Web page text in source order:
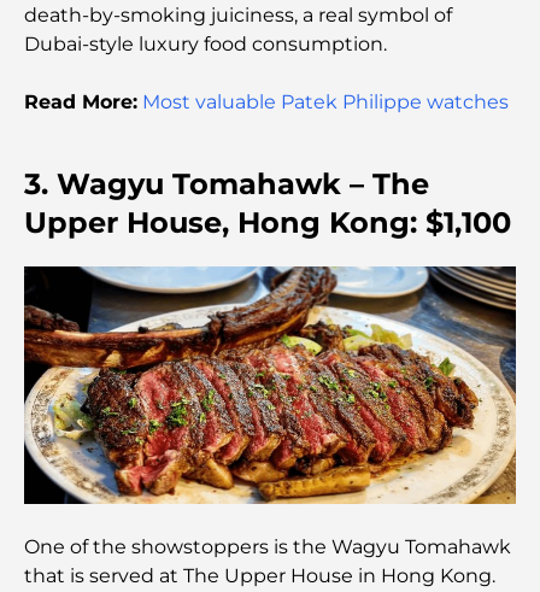
Best Coffee Spots and Lifestyle
Guide
Best Breakfast in Dubai: My Top Picks for 2026
Tilal Al Ghaf Master Plan: A New Standard for
Integrated Living in Dubai
Vastu-Compliant Homes: A Practical Guide to
Creating Balance and Harmony
The Best Landscaping Companies in Dubai:
Transforming Outdoor Spaces
Comprehensive Guide
death-by-smoking juiciness, a real symbol of
Dubai-style luxury food consumption.
Read More: Most valuable Patek Philippe watches
3. Wagyu Tomahawk – The
Upper House, Hong Kong: $1,100
One of the showstoppers is the Wagyu Tomahawk
that is served at The Upper House in Hong Kong.